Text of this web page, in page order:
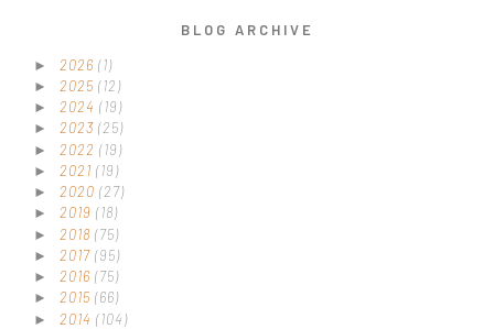
BLOG ARCHIVE
► 2026 (1)
► 2025 (12)
► 2024 (19)
► 2023 (25)
► 2022 (19)
► 2021 (19)
► 2020 (27)
► 2019 (18)
► 2018 (75)
► 2017 (95)
► 2016 (75)
► 2015 (66)
► 2014 (104)